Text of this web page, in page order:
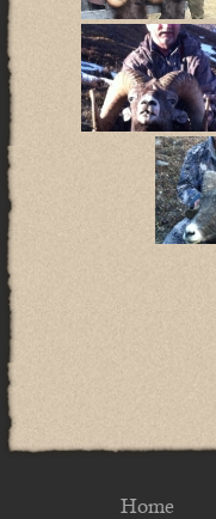
Home